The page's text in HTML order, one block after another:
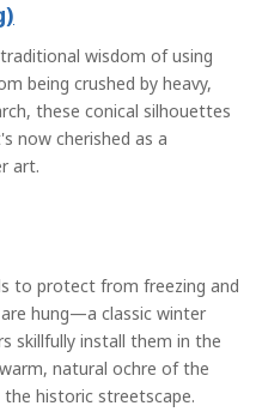
wisdom of using
being crushed by heavy,
these conical silhouettes
now cherished as a
art.
to protect from freezing and
hung—a classic winter
skillfully install them in the
natural ochre of the
historic streetscape.